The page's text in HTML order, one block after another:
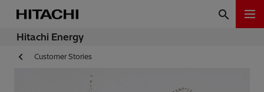
Hitachi Energy
Customer Stories